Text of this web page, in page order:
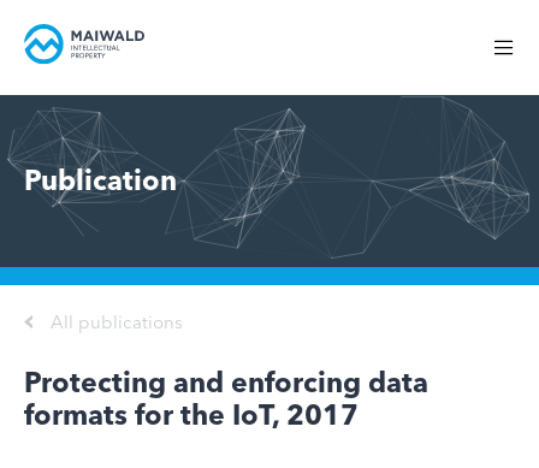
Publication
All publications
Protecting and enforcing data
formats for the IoT, 2017